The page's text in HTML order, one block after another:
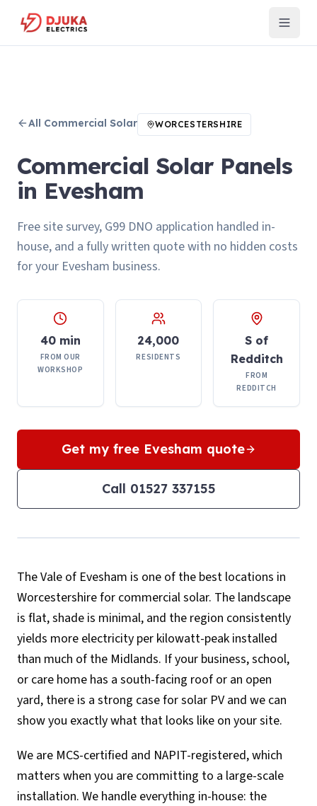
All Commercial Solar WORCESTERSHIRE
Commercial Solar Panels
in Evesham
Free site survey, G99 DNO application handled in-
house, and a fully written quote with no hidden costs
for your Evesham business.
40 min
FROM OUR
WORKSHOP
24,000
RESIDENTS
S of
Redditch
FROM
REDDITCH
Get my free Evesham quote
Call 01527 337155
The Vale of Evesham is one of the best locations in
Worcestershire for commercial solar. The landscape
is flat, shade is minimal, and the region consistently
yields more electricity per kilowatt-peak installed
than much of the Midlands. If your business, school,
or care home has a south-facing roof or an open
yard, there is a strong case for solar PV and we can
show you exactly what that looks like on your site.
We are MCS-certified and NAPIT-registered, which
matters when you are committing to a large-scale
installation. We handle everything in-house: the